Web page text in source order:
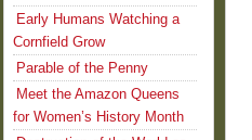
Early Humans Watching a
Cornfield Grow
Parable of the Penny
Meet the Amazon Queens
for Women’s History Month